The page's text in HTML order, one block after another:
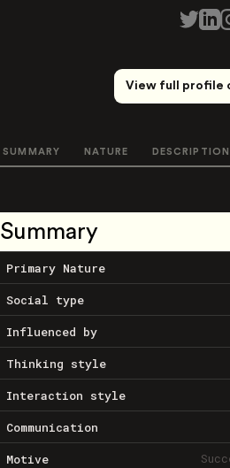
View full profile
SUMMARY NATURE DESCRIPTION
Summary
Primary Nature
Social type
Influenced by
Thinking style
Interaction style
Communication
Motive